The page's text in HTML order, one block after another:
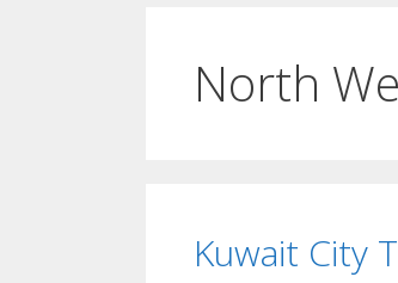
North
Kuwait City